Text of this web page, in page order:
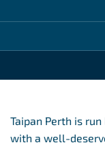
Taipan Perth is
with a well-